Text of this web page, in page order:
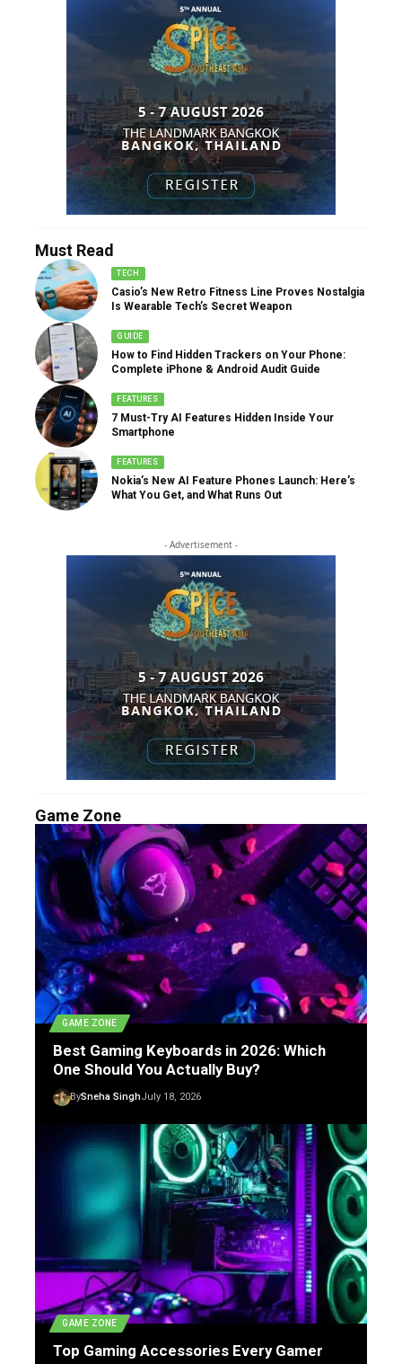
Must Read
TECH
Casio’s New Retro Fitness Line Proves Nostalgia
Is Wearable Tech’s Secret Weapon
GUIDE
How to Find Hidden Trackers on Your Phone:
Complete iPhone & Android Audit Guide
FEATURES
7 Must-Try AI Features Hidden Inside Your
Smartphone
FEATURES
Nokia’s New AI Feature Phones Launch: Here’s
What You Get, and What Runs Out
- Advertisement -
Game Zone
GAME ZONE
Best Gaming Keyboards in 2026: Which
One Should You Actually Buy?
BySneha SinghJuly 18, 2026
GAME ZONE
Top Gaming Accessories Every Gamer